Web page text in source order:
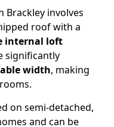
Brackley involves
roof with a
internal loft
significantly
width, making
on semi-detached,
and can be